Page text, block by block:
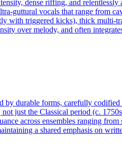
dense riffing, and
guttural vocals that range from
triggered kicks), thick multi-
over melody, and often
durable forms, carefully
just the Classical period (c.
across ensembles ranging
a shared emphasis on